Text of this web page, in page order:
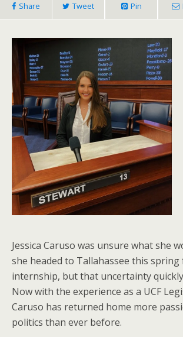
Share Tweet Pin
Jessica Caruso was unsure what she
she headed to Tallahassee this
internship, but that uncertainty
Now with the experience as a UCF
Caruso has returned home more
politics than ever before.